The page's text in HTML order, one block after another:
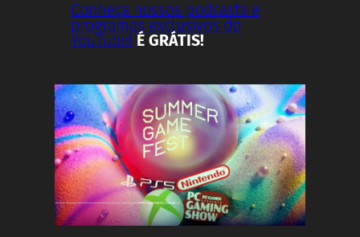
Conheça nossos podcasts e
programas exclusivos do
YouTube! É GRÁTIS!